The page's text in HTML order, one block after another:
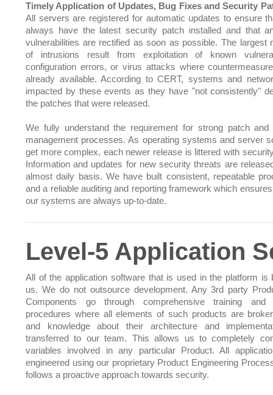
Timely Application of Updates, Bug Fixes and Security
All servers are registered for automatic updates to ensure
always have the latest security patch installed and that
vulnerabilities are rectified as soon as possible. The largest
of intrusions result from exploitation of known
configuration errors, or virus attacks where
already available. According to CERT, systems and
impacted by these events as they have "not consistently"
the patches that were released.
We fully understand the requirement for strong patch and
management processes. As operating systems and server
get more complex, each newer release is littered with
Information and updates for new security threats are
almost daily basis. We have built consistent, repeatable
and a reliable auditing and reporting framework which
our systems are always up-to-date.
Level-5 Application
All of the application software that is used in the platform is
us. We do not outsource development. Any 3rd party
Components go through comprehensive training and
procedures where all elements of such products are
and knowledge about their architecture and
transferred to our team. This allows us to completely
variables involved in any particular Product. All
engineered using our proprietary Product Engineering
follows a proactive approach towards security.